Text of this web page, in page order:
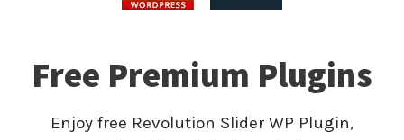
Free Premium Plugins
Enjoy free Revolution Slider WP Plugin,